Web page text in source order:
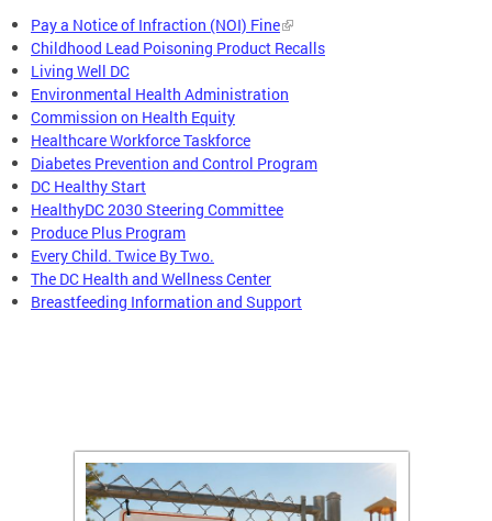
Pay a Notice of Infraction (NOI) Fine
Childhood Lead Poisoning Product Recalls
Living Well DC
Environmental Health Administration
Commission on Health Equity
Healthcare Workforce Taskforce
Diabetes Prevention and Control Program
DC Healthy Start
HealthyDC 2030 Steering Committee
Produce Plus Program
Every Child. Twice By Two.
The DC Health and Wellness Center
Breastfeeding Information and Support